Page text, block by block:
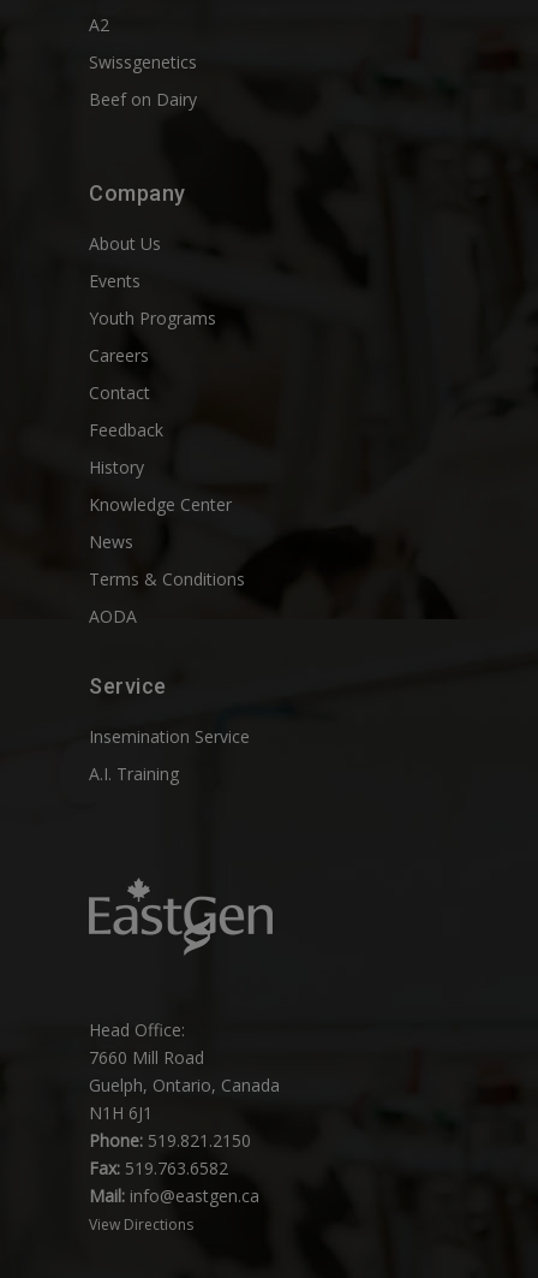
A2
Swissgenetics
Beef on Dairy
Company
About Us
Events
Youth Programs
Careers
Contact
Feedback
History
Knowledge Center
News
Terms & Conditions
AODA
Service
Insemination Service
A.I. Training
Head Office:
7660 Mill Road
Guelph, Ontario, Canada
N1H 6J1
Phone: 519.821.2150
Fax: 519.763.6582
Mail: info@eastgen.ca
View Directions